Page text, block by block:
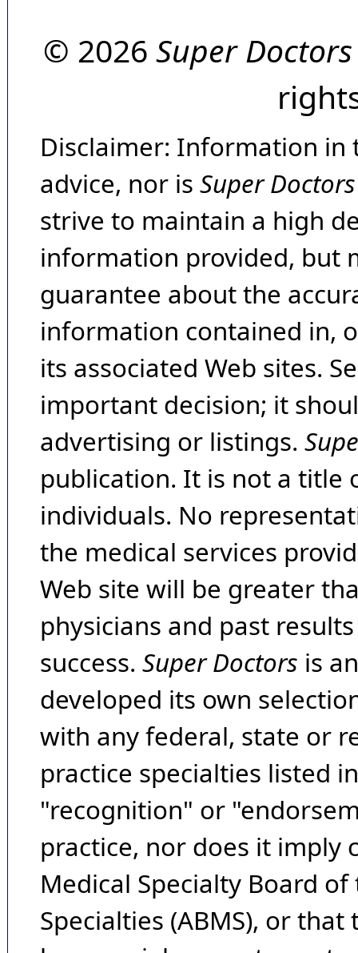
© 2026 Super Doctors
Disclaimer: Information in
advice, nor is Super Doctors
strive to maintain a high
information provided, but
guarantee about the
information contained in,
its associated Web sites.
important decision; it
advertising or listings.
publication. It is not a title
individuals. No
the medical services
Web site will be greater
physicians and past
success. Super Doctors is
developed its own
with any federal, state or
practice specialties listed
"recognition" or
practice, nor does it imply
Medical Specialty Board
Specialties (ABMS), or